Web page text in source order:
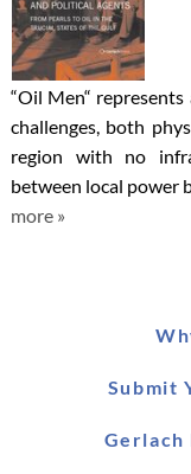
“Oil Men“
challenges, both
region with no
between local power
more »
Submit
Gerlach